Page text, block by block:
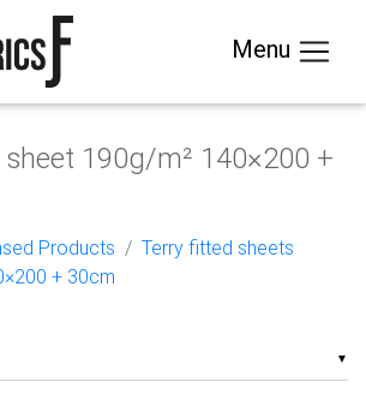
Menu
190g/m² 140×200 +
Products
Terry fitted sheets
+ 30cm
▼